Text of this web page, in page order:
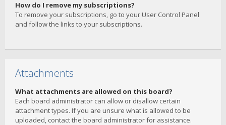
How do I remove my subscriptions?
To remove your subscriptions, go to your User Control Panel
and follow the links to your subscriptions.
Attachments
What attachments are allowed on this board?
Each board administrator can allow or disallow certain
attachment types. If you are unsure what is allowed to be
uploaded, contact the board administrator for assistance.